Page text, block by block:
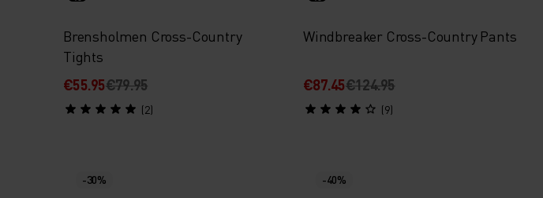
Brensholmen Cross-Country
Tights
€55.95€79.95
(2)
Windbreaker Cross-Country Pants
€87.45€124.95
(9)
-30% -40%